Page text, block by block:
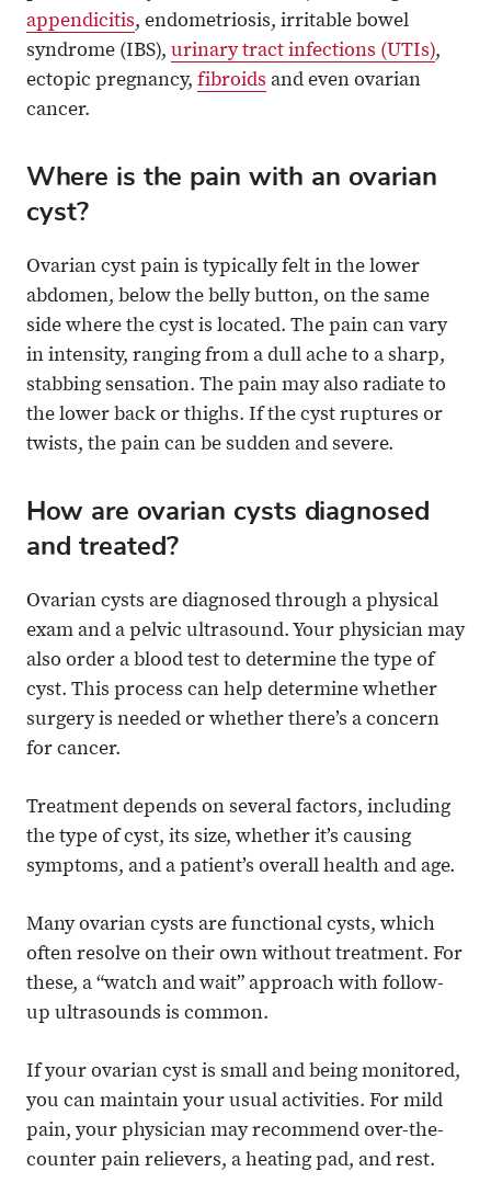
appendicitis, endometriosis, irritable bowel
syndrome (IBS), urinary tract infections (UTIs),
ectopic pregnancy, fibroids and even ovarian
cancer.
Where is the pain with an ovarian
cyst?
Ovarian cyst pain is typically felt in the lower
abdomen, below the belly button, on the same
side where the cyst is located. The pain can vary
in intensity, ranging from a dull ache to a sharp,
stabbing sensation. The pain may also radiate to
the lower back or thighs. If the cyst ruptures or
twists, the pain can be sudden and severe.
How are ovarian cysts diagnosed
and treated?
Ovarian cysts are diagnosed through a physical
exam and a pelvic ultrasound. Your physician may
also order a blood test to determine the type of
cyst. This process can help determine whether
surgery is needed or whether there’s a concern
for cancer.
Treatment depends on several factors, including
the type of cyst, its size, whether it’s causing
symptoms, and a patient’s overall health and age.
Many ovarian cysts are functional cysts, which
often resolve on their own without treatment. For
these, a “watch and wait” approach with follow-
up ultrasounds is common.
If your ovarian cyst is small and being monitored,
you can maintain your usual activities. For mild
pain, your physician may recommend over-the-
counter pain relievers, a heating pad, and rest.